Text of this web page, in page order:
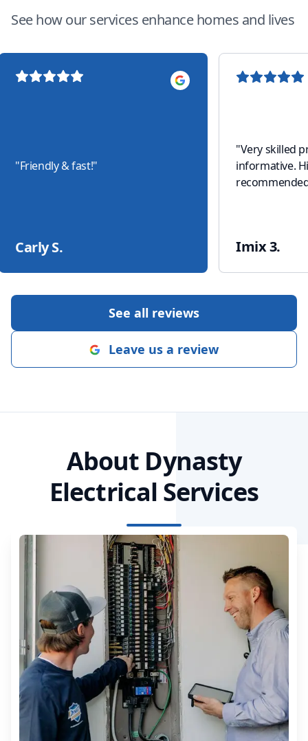
See how our services enhance homes and lives
"Friendly & fast!"
Carly S.
"Very skilled
informative.
Imix 3.
See all reviews
Leave us a review
About Dynasty
Electrical Services